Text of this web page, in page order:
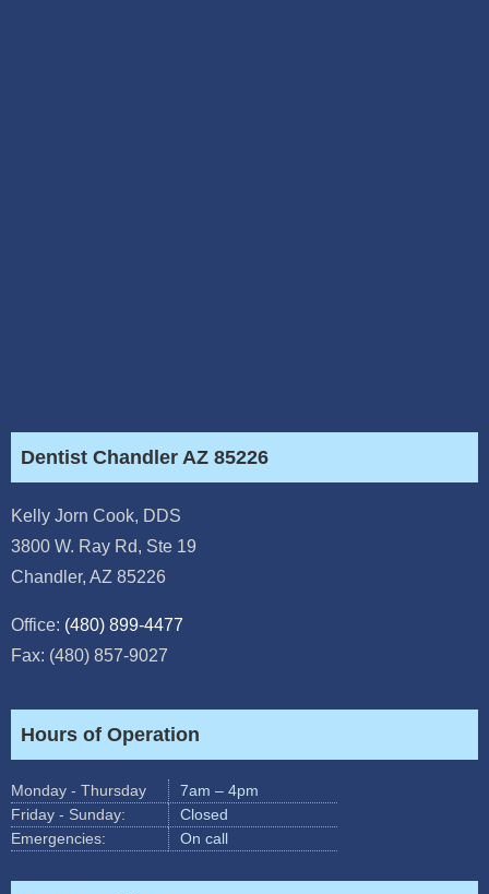
Dentist Chandler AZ 85226
Kelly Jorn Cook, DDS
3800 W. Ray Rd, Ste 19
Chandler, AZ 85226
Office: (480) 899-4477
Fax: (480) 857-9027
Hours of Operation
Monday - Thursday
7am – 4pm
Friday - Sunday:
Closed
Emergencies:
On call